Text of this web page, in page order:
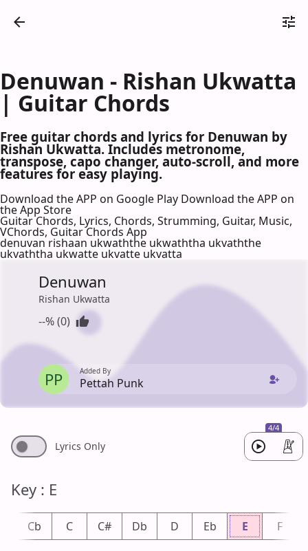
Denuwan - Rishan Ukwatta
| Guitar Chords
Free guitar chords and lyrics for Denuwan by
Rishan Ukwatta. Includes metronome,
transpose, capo changer, auto-scroll, and more
features for easy playing.
Download the APP on Google Play Download the APP on
the App Store
Guitar Chords, Lyrics, Chords, Strumming, Guitar, Music,
VChords, Guitar Chords App
denuvan rishaan ukwaththe ukwaththa ukvaththe
ukvaththa ukwatte ukvatte ukvatta
Denuwan
Rishan Ukwatta
--% (0)
PP Added By
Pettah Punk
4/4
Lyrics Only
Key : E
Cb C C# Db D Eb E F